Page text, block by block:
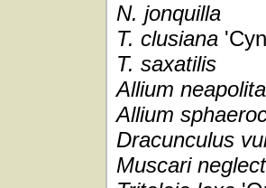
N. jonquilla
T. clusiana
T. saxatilis
Allium
Allium
Dracunculus
Muscari